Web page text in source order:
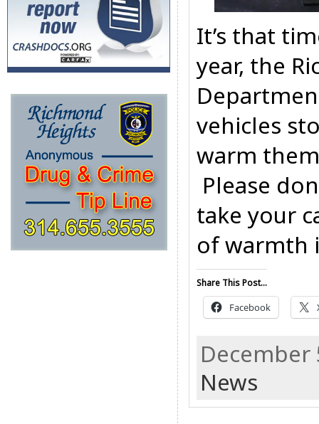
It’s that
year, the
vehicles
warm
Please
take your
of warmth
Share This Post...
Facebook
News